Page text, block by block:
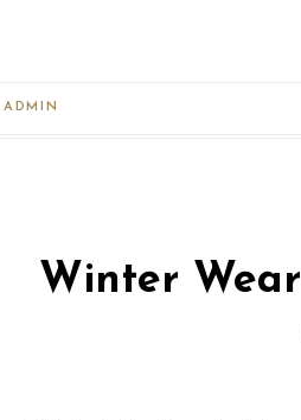
ADMIN
Winter